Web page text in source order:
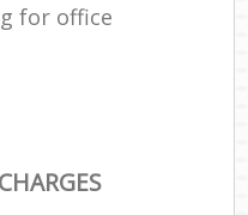
for office